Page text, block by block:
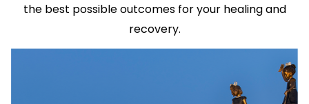
the best possible outcomes for your healing and
recovery.